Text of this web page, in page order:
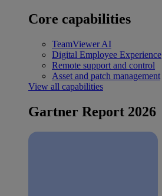
Core capabilities
TeamViewer AI
Digital Employee Experience
Remote support and control
Asset and patch management
View all capabilities
Gartner Report 2026